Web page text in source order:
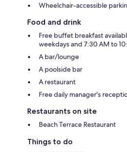
Wheelchair-accessible
Food and drink
Free buffet breakfast
weekdays and 7:30 AM to
A bar/lounge
A poolside bar
A restaurant
Free daily manager's
Restaurants on site
Beach Terrace Restaurant
Things to do